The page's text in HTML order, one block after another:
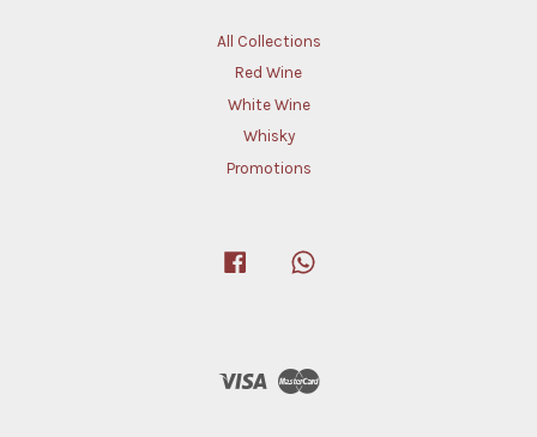
All Collections
Red Wine
White Wine
Whisky
Promotions
Facebook
Visa Master